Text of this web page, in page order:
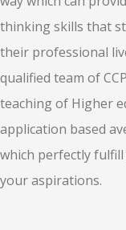
thinking skills that
their professional
qualified team of
teaching of Higher
application based
which perfectly
your aspirations.